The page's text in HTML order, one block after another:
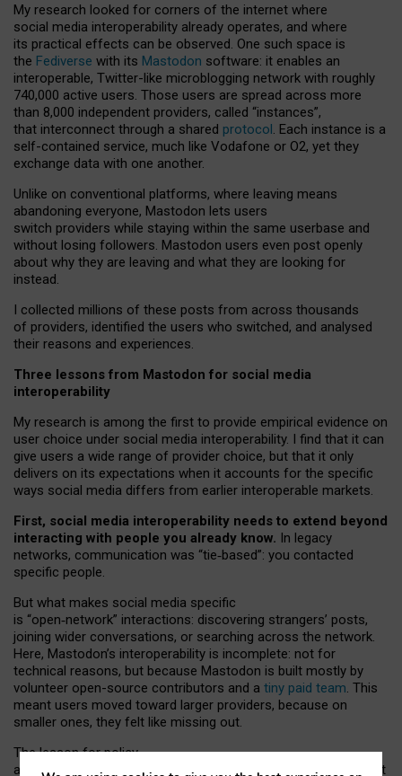
My research looked for corners of the internet where
social media interoperability already operates, and where
its practical effects can be observed. One such space is
the Fediverse with its Mastodon software: it enables an
interoperable, Twitter-like microblogging network with roughly
740,000 active users. Those users are spread across more
than 8,000 independent providers, called “instances”,
that interconnect through a shared protocol. Each instance is a
self-contained service, much like Vodafone or O2, yet they
exchange data with one another.
Unlike on conventional platforms, where leaving means
abandoning everyone, Mastodon lets users
switch providers while staying within the same userbase and
without losing followers. Mastodon users even post openly
about why they are leaving and what they are looking for
instead.
I collected millions of these posts from across thousands
of providers, identified the users who switched, and analysed
their reasons and experiences.
Three lessons from Mastodon for social media
interoperability
My research is among the first to provide empirical evidence on
user choice under social media interoperability. I find that it can
give users a wide range of provider choice, but that it only
delivers on its expectations when it accounts for the specific
ways social media differs from earlier interoperable markets.
First, social media interoperability needs to extend beyond
interacting with people you already know. In legacy
networks, communication was “tie‑based”: you contacted
specific people.
But what makes social media specific
is “open‑network” interactions: discovering strangers’ posts,
joining wider conversations, or searching across the network.
Here, Mastodon’s interoperability is incomplete: not for
technical reasons, but because Mastodon is built mostly by
volunteer open-source contributors and a tiny paid team. This
meant users moved toward larger providers, because on
smaller ones, they felt like missing out.
The lesson for policy
and developers is that interoperable social media must support